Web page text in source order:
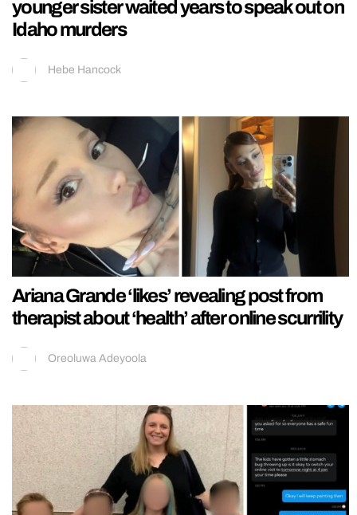
younger sister waited years to speak out on
Idaho murders
Hebe Hancock
Ariana Grande ‘likes’ revealing post from
therapist about ‘health’ after online scurrility
Oreoluwa Adeyoola